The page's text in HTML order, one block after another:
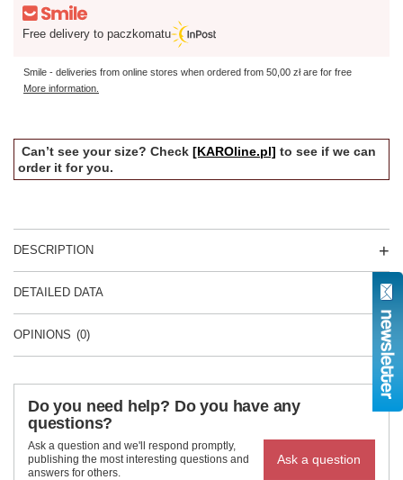
Free delivery to paczkomatu
Smile - deliveries from online stores when ordered from 50,00 złare for free
More information.
Can’t see your size? Check [KAROline.pl] to see if we can
order it for you.
DESCRIPTION
DETAILED DATA
OPINIONS (0)
Do you need help? Do you have any
questions?
Ask a question and we'll respond promptly,
publishing the most interesting questions and
answers for others.
Ask a question